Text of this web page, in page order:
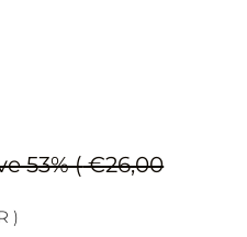
53% (€26,00
)